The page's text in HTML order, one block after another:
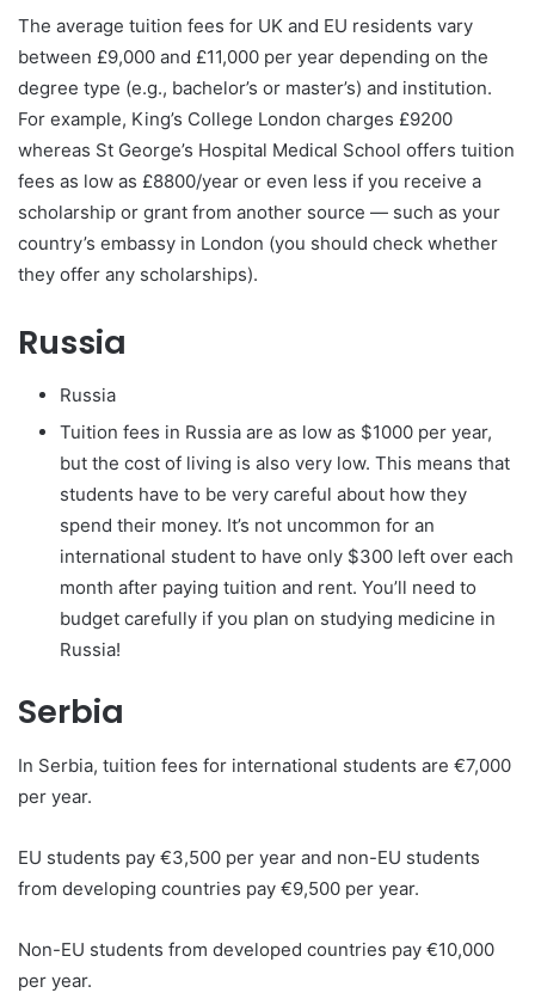
The average tuition fees for UK and EU residents vary
between £9,000 and £11,000 per year depending on the
degree type (e.g., bachelor’s or master’s) and institution.
For example, King’s College London charges £9200
whereas St George’s Hospital Medical School offers tuition
fees as low as £8800/year or even less if you receive a
scholarship or grant from another source — such as your
country’s embassy in London (you should check whether
they offer any scholarships).
Russia
Russia
Tuition fees in Russia are as low as $1000 per year,
but the cost of living is also very low. This means that
students have to be very careful about how they
spend their money. It’s not uncommon for an
international student to have only $300 left over each
month after paying tuition and rent. You’ll need to
budget carefully if you plan on studying medicine in
Russia!
Serbia
In Serbia, tuition fees for international students are €7,000
per year.
EU students pay €3,500 per year and non-EU students
from developing countries pay €9,500 per year.
Non-EU students from developed countries pay €10,000
per year.